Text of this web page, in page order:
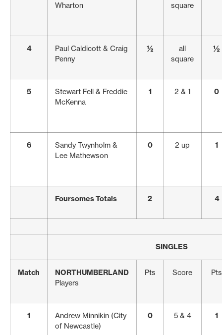
Wharton
square
4
Paul Caldicott & Craig
Penny
½
all
square
½
5
Stewart Fell & Freddie
McKenna
1 2 & 1 0
6
Sandy Twynholm &
Lee Mathewson
0 2 up 1
Foursomes Totals 2 4
SINGLES
Match
NORTHUMBERLAND
Players
Pts Score Pts
1
Andrew Minnikin (City
of Newcastle)
0 5 & 4 1